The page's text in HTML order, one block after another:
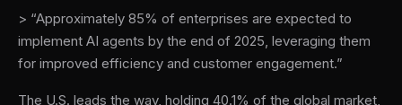
> “Approximately 85% of enterprises are expected to
implement AI agents by the end of 2025, leveraging them
for improved efficiency and customer engagement.”
The U.S. leads the way, holding 40.1% of the global market,